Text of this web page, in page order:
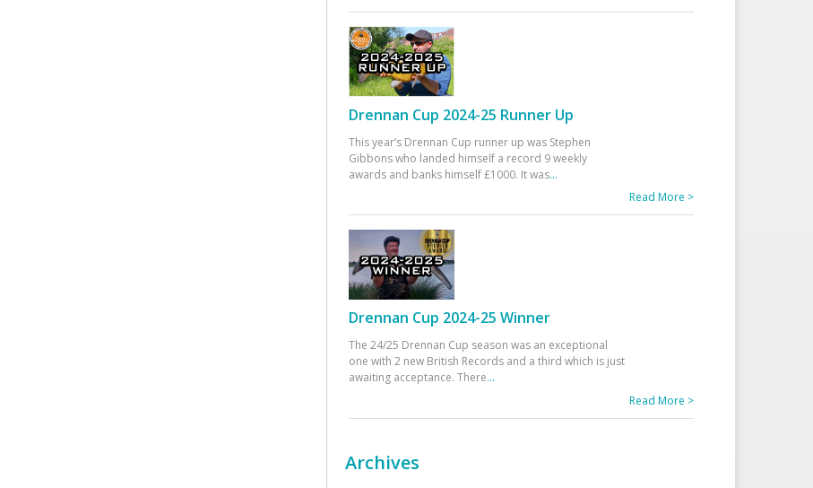
Drennan Cup 2024-25 Runner Up
This year’s Drennan Cup runner up was Stephen
Gibbons who landed himself a record 9 weekly
awards and banks himself £1000. It was...
Read More >
Drennan Cup 2024-25 Winner
The 24/25 Drennan Cup season was an exceptional
one with 2 new British Records and a third which is just
awaiting acceptance. There...
Read More >
Archives